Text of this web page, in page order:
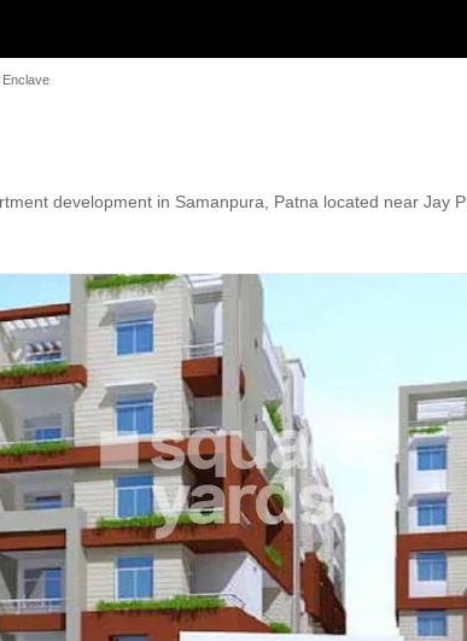
Enclave
development in Samanpura, Patna located near Jay